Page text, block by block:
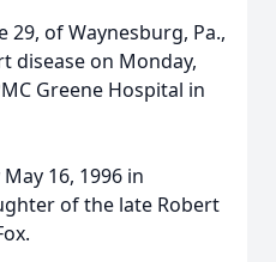
29, of Waynesburg, Pa.,
disease on Monday,
Greene Hospital in
16, 1996 in
of the late Robert